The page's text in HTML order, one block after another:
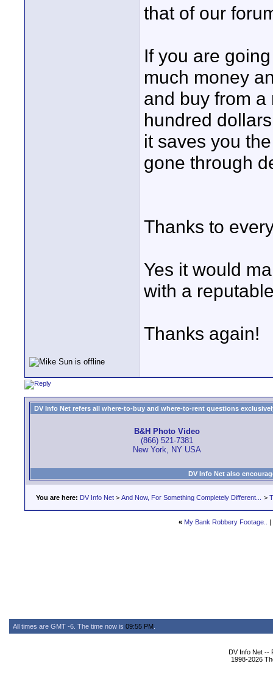
that of our
If you are
much money
and buy from
hundred
it saves you
gone through
Thanks to
Yes it would
with a
Thanks again!
DV Info Net refers all where-to-buy and where-to-rent questions
B&H Photo Video
(866) 521-7381
New York, NY USA
DV Info Net also
You are here: DV Info Net > And Now, For Something Completely Different... >
« My Bank Robbery Footage.. |
All times are GMT -6. The time now is 09:55 PM
DV Info Net --
1998-2026